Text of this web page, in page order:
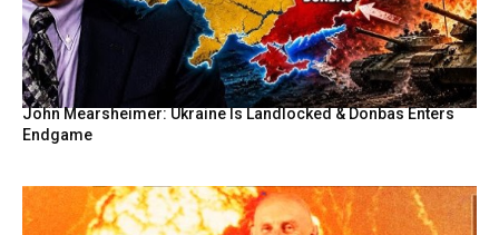
John Mearsheimer: Ukraine Is Landlocked & Donbas Enters
Endgame